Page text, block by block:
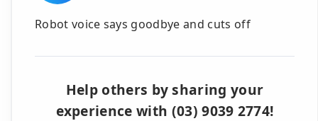
Robot voice says goodbye and cuts off
Help others by sharing your
experience with (03) 9039 2774!